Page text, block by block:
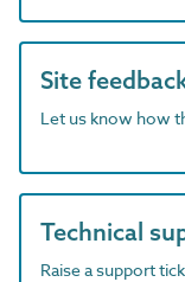
Site
Let us know how
Technical
Raise a support